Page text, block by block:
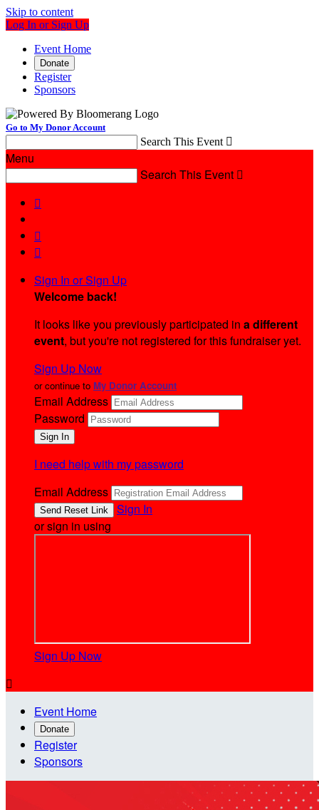
Skip to content
Log In or Sign Up
Event Home
Donate
Register
Sponsors
Go to My Donor Account
Search This Event 
Menu
Search This Event 



Sign In or Sign Up
Welcome back!
It looks like you previously participated in a different
event, but you're not registered for this fundraiser yet.
Sign Up Now
or continue to My Donor Account
Email Address
Password
I need help with my password
Email Address
Sign In
or sign in using
Sign Up Now

Event Home
Donate
Register
Sponsors